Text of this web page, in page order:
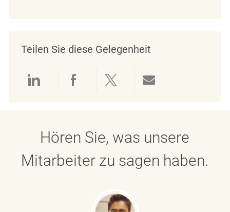
Teilen Sie diese Gelegenheit
Über LinkedIn teilen
Über Facebook teilen
Über Twitter teilen
Hören Sie, was unsere
Mitarbeiter zu sagen haben.